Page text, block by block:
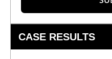
CASE RESULTS